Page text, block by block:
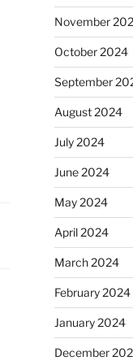
November
October 2024
September
August 2024
July 2024
June 2024
May 2024
April 2024
March 2024
February 2024
January 2024
December